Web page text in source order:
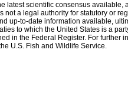
latest scientific consensus
not a legal authority for statutory or
up-to-date information available,
to which the United States is a
in the Federal Register. For further
U.S. Fish and Wildlife Service.